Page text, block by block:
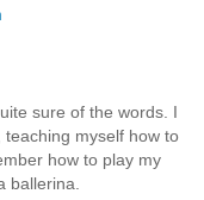
sure of the words. I
myself how to
how to play my
ballerina.